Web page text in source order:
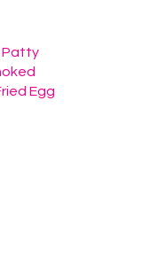
Patty
Egg